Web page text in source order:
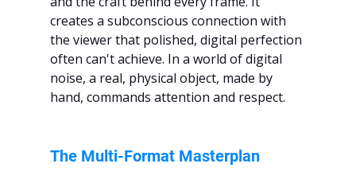
creates a subconscious connection with
the viewer that polished, digital perfection
often can't achieve. In a world of digital
noise, a real, physical object, made by
hand, commands attention and respect.
The Multi-Format Masterplan